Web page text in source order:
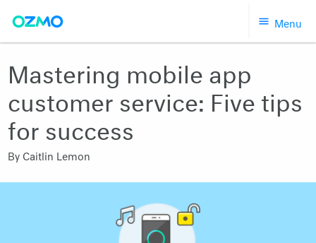
Menu
Mastering mobile app
customer service: Five tips
for success
By Caitlin Lemon